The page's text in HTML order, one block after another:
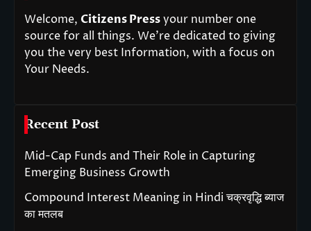
Welcome, Citizens Pressyour number one
source for all things. We’re dedicated to giving
you the very best Information, with a focus on
Your Needs.
Recent Post
Mid-Cap Funds and Their Role in Capturing
Emerging Business Growth
Compound Interest Meaning in Hindi चक्रवृद्धि ब्याज
का मतलब